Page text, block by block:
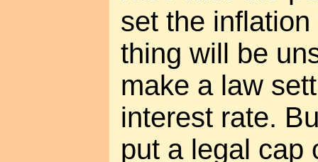
set the
thing will be
make a law
interest rate.
put a legal cap